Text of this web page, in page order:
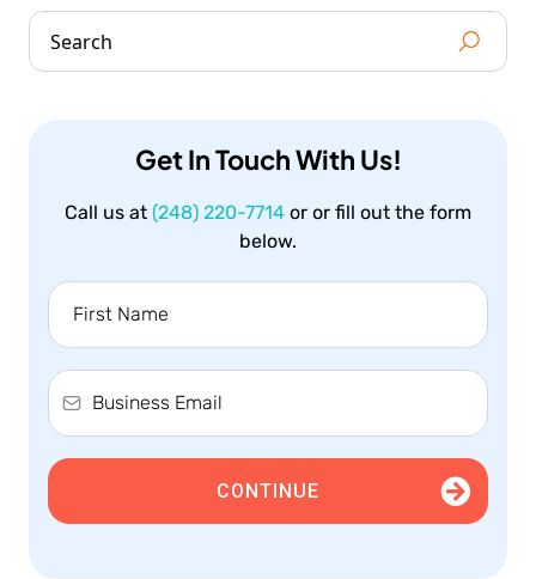
Get In Touch With Us!
Call us at (248) 220-7714 or or fill out the form
below.
CONTINUE